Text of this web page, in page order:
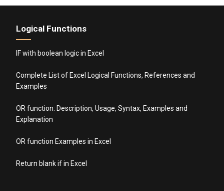
Logical Functions
IF with boolean logic in Excel
Complete List of Excel Logical Functions, References and
Examples
OR function: Description, Usage, Syntax, Examples and
Explanation
OR function Examples in Excel
Return blank if in Excel